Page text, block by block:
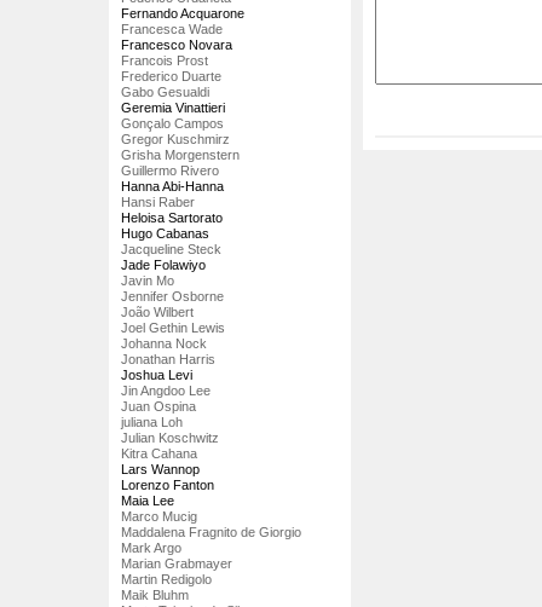
Fernando Acquarone
Francesca Wade
Francesco Novara
Francois Prost
Frederico Duarte
Gabo Gesualdi
Geremia Vinattieri
Gonçalo Campos
Gregor Kuschmirz
Grisha Morgenstern
Guillermo Rivero
Hanna Abi-Hanna
Hansi Raber
Heloisa Sartorato
Hugo Cabanas
Jacqueline Steck
Jade Folawiyo
Javin Mo
Jennifer Osborne
João Wilbert
Joel Gethin Lewis
Johanna Nock
Jonathan Harris
Joshua Levi
Jin Angdoo Lee
Juan Ospina
juliana Loh
Julian Koschwitz
Kitra Cahana
Lars Wannop
Lorenzo Fanton
Maia Lee
Marco Mucig
Maddalena Fragnito de Giorgio
Mark Argo
Marian Grabmayer
Martin Redigolo
Maik Bluhm